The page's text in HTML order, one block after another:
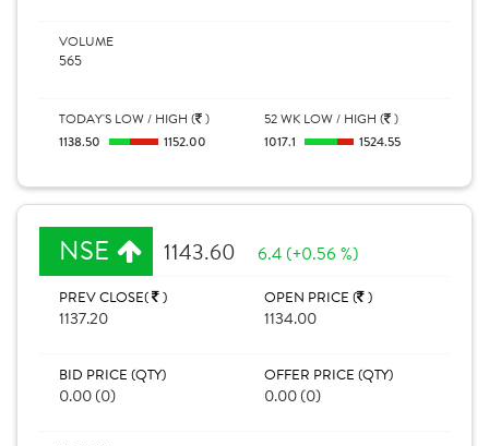
VOLUME
565
TODAY'S LOW / HIGH ( )
1138.50
1152.00
52 WK LOW / HIGH ( )
1017.1
1524.55
NSE 1143.60 6.4 (+0.56 %)
PREV CLOSE( )
1137.20
OPEN PRICE ( )
1134.00
BID PRICE (QTY)
0.00 (0)
OFFER PRICE (QTY)
0.00 (0)